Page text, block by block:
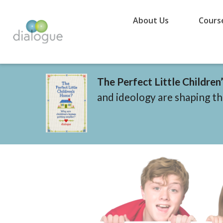
About Us
The Perfect Little
and ideology are shaping